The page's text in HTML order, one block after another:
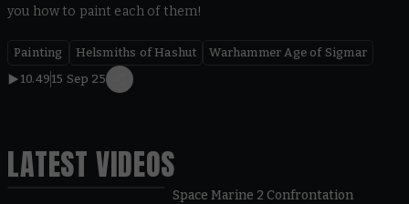
you how to paint each of them!
Painting Helsmiths of Hashut
Warhammer Age of Sigmar
10.49 15 Sep 25
LATEST VIDEOS
Space Marine 2 Confrontation